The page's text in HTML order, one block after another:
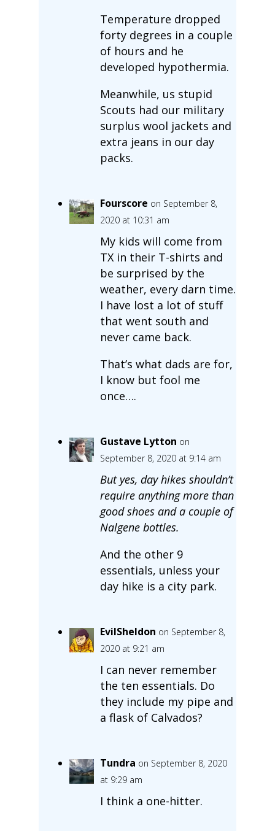
Temperature dropped
forty degrees in a couple
of hours and he
developed hypothermia.
Meanwhile, us stupid
Scouts had our military
surplus wool jackets and
extra jeans in our day
packs.
Fourscore on September 8,
2020 at 10:31 am
My kids will come from
TX in their T-shirts and
be surprised by the
weather, every darn time.
I have lost a lot of stuff
that went south and
never came back.
That’s what dads are for,
I know but fool me
once….
Gustave Lytton on
September 8, 2020 at 9:14 am
But yes, day hikes shouldn’t
require anything more than
good shoes and a couple of
Nalgene bottles.
And the other 9
essentials, unless your
day hike is a city park.
EvilSheldon on September 8,
2020 at 9:21 am
I can never remember
the ten essentials. Do
they include my pipe and
a flask of Calvados?
Tundra on September 8, 2020
at 9:29 am
I think a one-hitter.